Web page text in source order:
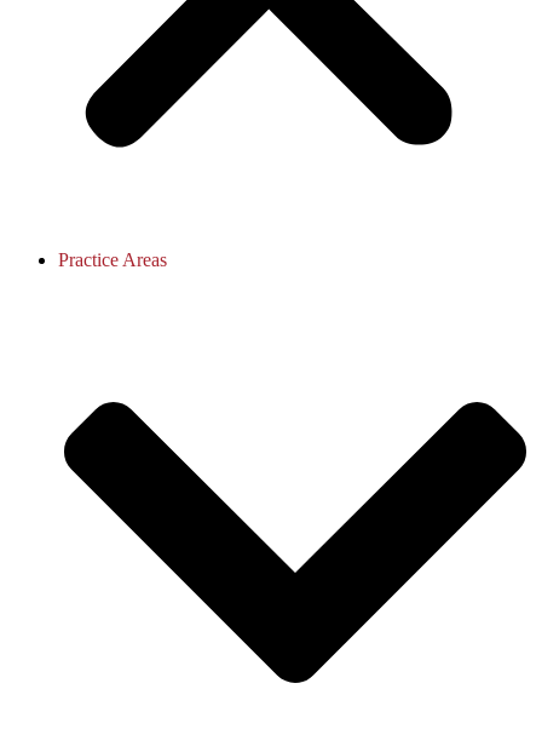
Practice Areas